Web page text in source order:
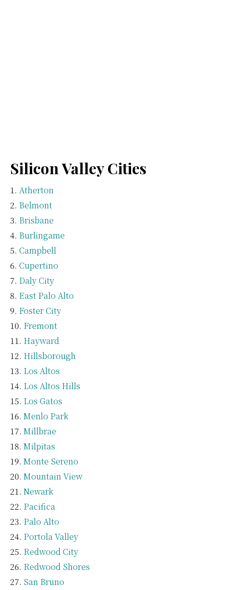
Silicon Valley Cities
Atherton
Belmont
Brisbane
Burlingame
Campbell
Cupertino
Daly City
East Palo Alto
Foster City
Fremont
Hayward
Hillsborough
Los Altos
Los Altos Hills
Los Gatos
Menlo Park
Millbrae
Milpitas
Monte Sereno
Mountain View
Newark
Pacifica
Palo Alto
Portola Valley
Redwood City
Redwood Shores
San Bruno